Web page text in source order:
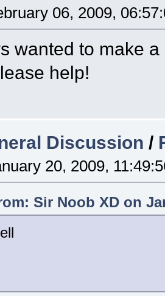
06, 2009,
wanted to make
help!
Discussion /
20, 2009,
Sir Noob XD on